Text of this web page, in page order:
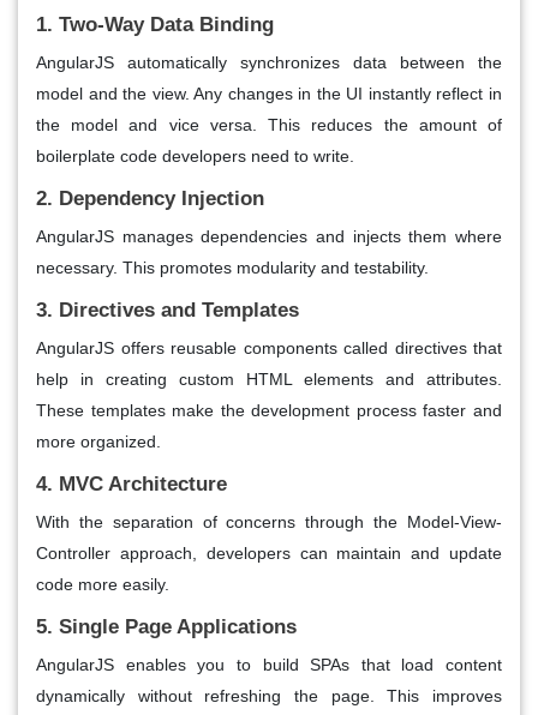
1. Two-Way Data Binding
AngularJS automatically synchronizes data between the
model and the view. Any changes in the UI instantly reflect in
the model and vice versa. This reduces the amount of
boilerplate code developers need to write.
2. Dependency Injection
AngularJS manages dependencies and injects them where
necessary. This promotes modularity and testability.
3. Directives and Templates
AngularJS offers reusable components called directives that
help in creating custom HTML elements and attributes.
These templates make the development process faster and
more organized.
4. MVC Architecture
With the separation of concerns through the Model-View-
Controller approach, developers can maintain and update
code more easily.
5. Single Page Applications
AngularJS enables you to build SPAs that load content
dynamically without refreshing the page. This improves